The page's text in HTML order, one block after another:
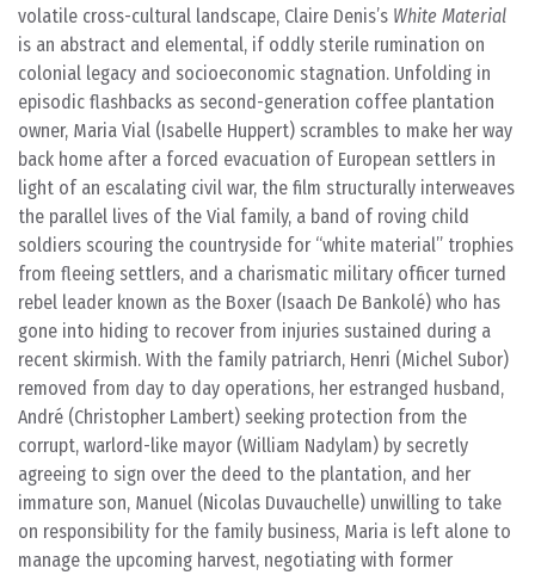
volatile cross-cultural landscape, Claire Denis’s White Material
is an abstract and elemental, if oddly sterile rumination on
colonial legacy and socioeconomic stagnation. Unfolding in
episodic flashbacks as second-generation coffee plantation
owner, Maria Vial (Isabelle Huppert) scrambles to make her way
back home after a forced evacuation of European settlers in
light of an escalating civil war, the film structurally interweaves
the parallel lives of the Vial family, a band of roving child
soldiers scouring the countryside for “white material” trophies
from fleeing settlers, and a charismatic military officer turned
rebel leader known as the Boxer (Isaach De Bankolé) who has
gone into hiding to recover from injuries sustained during a
recent skirmish. With the family patriarch, Henri (Michel Subor)
removed from day to day operations, her estranged husband,
André (Christopher Lambert) seeking protection from the
corrupt, warlord-like mayor (William Nadylam) by secretly
agreeing to sign over the deed to the plantation, and her
immature son, Manuel (Nicolas Duvauchelle) unwilling to take
on responsibility for the family business, Maria is left alone to
manage the upcoming harvest, negotiating with former